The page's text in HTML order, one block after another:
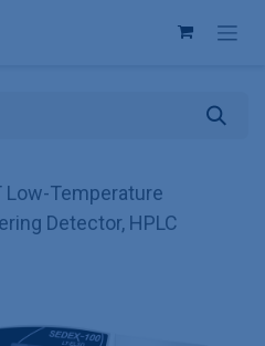
Low-Temperature
Detector, HPLC